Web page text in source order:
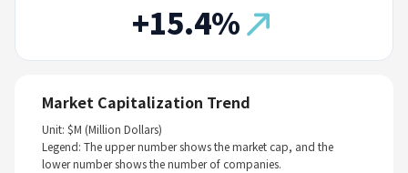
+15.4%
Market Capitalization Trend
Unit: $M (Million Dollars)
Legend: The upper number shows the market cap, and the
lower number shows the number of companies.